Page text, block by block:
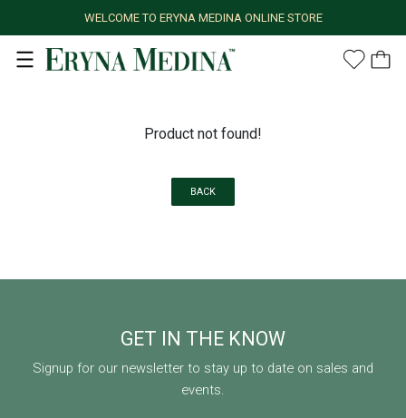
WELCOME TO ERYNA MEDINA ONLINE STORE
Product not found!
BACK
GET IN THE KNOW
Signup for our newsletter to stay up to date on sales and
events.